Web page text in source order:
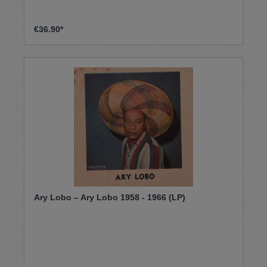
€36.90*
Ary Lobo – Ary Lobo 1958 - 1966 (LP)